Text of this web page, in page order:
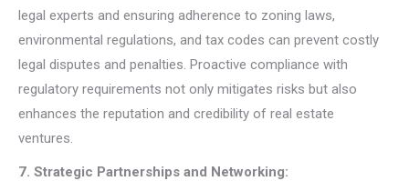
legal experts and ensuring adherence to zoning laws,
environmental regulations, and tax codes can prevent costly
legal disputes and penalties. Proactive compliance with
regulatory requirements not only mitigates risks but also
enhances the reputation and credibility of real estate
ventures.
7. Strategic Partnerships and Networking: